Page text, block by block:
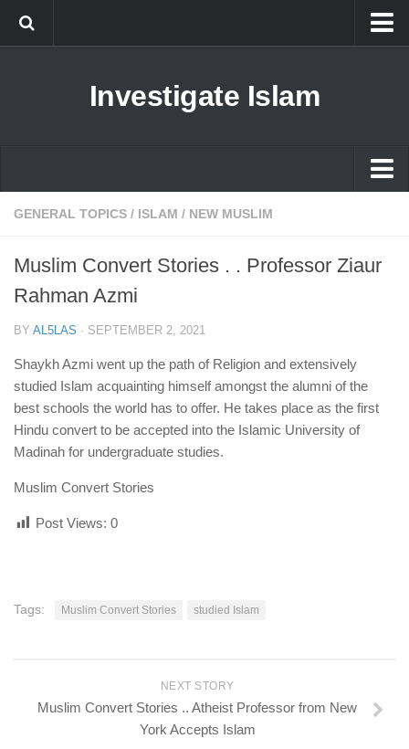
Prophet Muhammad
human rights
Questions and Answers
Investigate Islam
Islam
Islamophobia
History of Islam
human rights
Questions and Answers
GENERAL TOPICS / ISLAM / NEW MUSLIM
Muslim Convert Stories . . Professor Ziaur
Rahman Azmi
BY AL5LAS · SEPTEMBER 2, 2021
Shaykh Azmi went up the path of Religion and extensively
studied Islam acquainting himself amongst the alumni of the
best schools the world has to offer. He takes place as the first
Hindu convert to be accepted into the Islamic University of
Madinah for undergraduate studies.
Muslim Convert Stories
Post Views: 0
Tags: Muslim Convert Stories studied Islam
NEXT STORY
Muslim Convert Stories .. Atheist Professor from New
York Accepts Islam